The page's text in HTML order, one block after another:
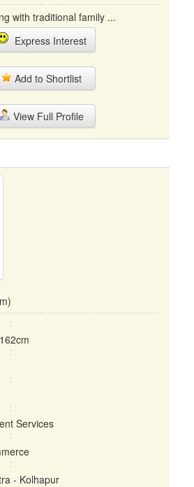
with traditional family ...
Express Interest
Add to Shortlist
View Full Profile
Services
- Kolhapur